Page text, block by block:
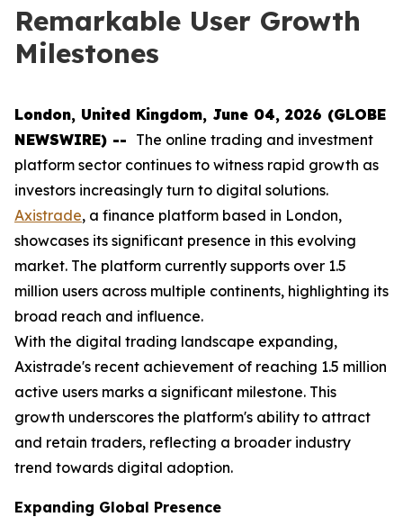
Remarkable User Growth
Milestones
London, United Kingdom, June 04, 2026 (GLOBE
NEWSWIRE) -- The online trading and investment
platform sector continues to witness rapid growth as
investors increasingly turn to digital solutions.
Axistrade, a finance platform based in London,
showcases its significant presence in this evolving
market. The platform currently supports over 1.5
million users across multiple continents, highlighting its
broad reach and influence.
With the digital trading landscape expanding,
Axistrade's recent achievement of reaching 1.5 million
active users marks a significant milestone. This
growth underscores the platform's ability to attract
and retain traders, reflecting a broader industry
trend towards digital adoption.
Expanding Global Presence